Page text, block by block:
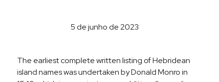
5 de junho de 2023
The earliest complete written listing of Hebridean
island names was undertaken by Donald Monro in